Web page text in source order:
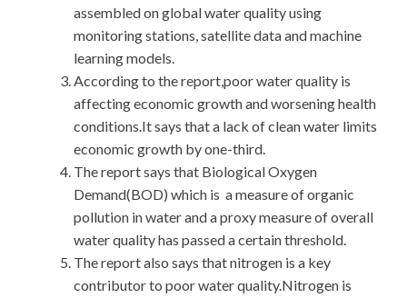
assembled on global water quality using
monitoring stations, satellite data and machine
learning models.
According to the report,poor water quality is
affecting economic growth and worsening health
conditions.It says that a lack of clean water limits
economic growth by one-third.
The report says that Biological Oxygen
Demand(BOD) which is a measure of organic
pollution in water and a proxy measure of overall
water quality has passed a certain threshold.
The report also says that nitrogen is a key
contributor to poor water quality.Nitrogen is